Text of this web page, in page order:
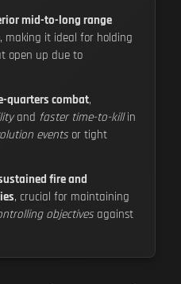
mid-to-long range
, making it ideal for holding
open up due to
quarters combat,
and faster time-to-killin
events or tight
fire and
, crucial for maintaining
objectives against